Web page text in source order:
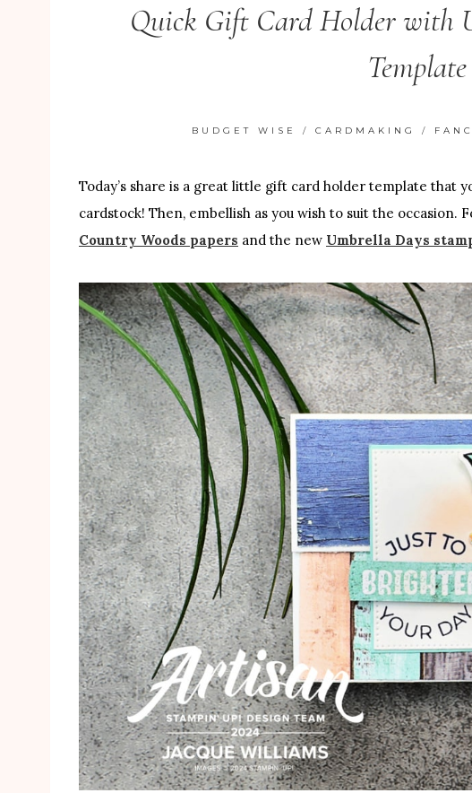
Quick Gift Card Holder with
Template
BUDGET WISE / CARDMAKING /
Today’s share is a great little gift card holder template that
cardstock! Then, embellish as you wish to suit the occasion.
Country Woods papers and the new Umbrella Days